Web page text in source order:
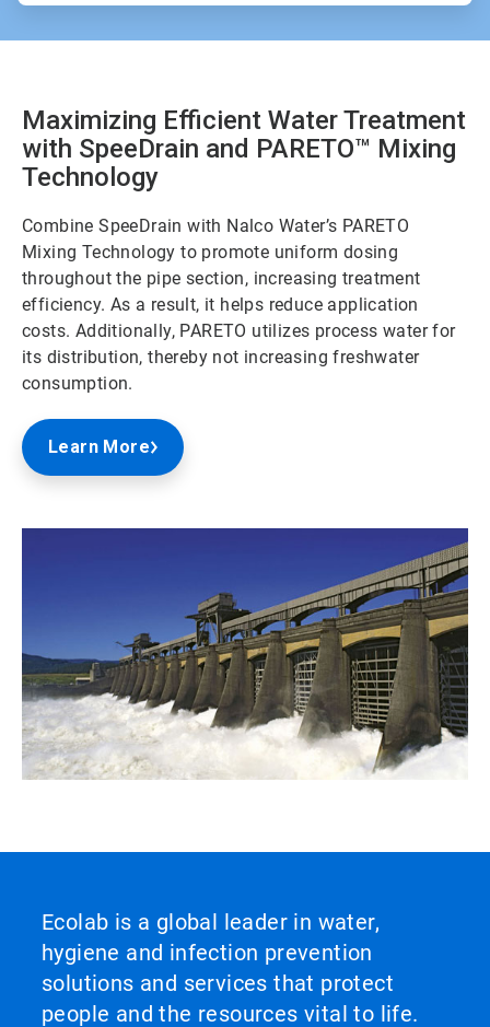
Maximizing Efficient Water Treatment
with SpeeDrain and PARETO™ Mixing
Technology
Combine SpeeDrain with Nalco Water’s PARETO
Mixing Technology to promote uniform dosing
throughout the pipe section, increasing treatment
efficiency. As a result, it helps reduce application
costs. Additionally, PARETO utilizes process water for
its distribution, thereby not increasing freshwater
consumption.
Learn More
Ecolab is a global leader in water,
hygiene and infection prevention
solutions and services that protect
people and the resources vital to life.